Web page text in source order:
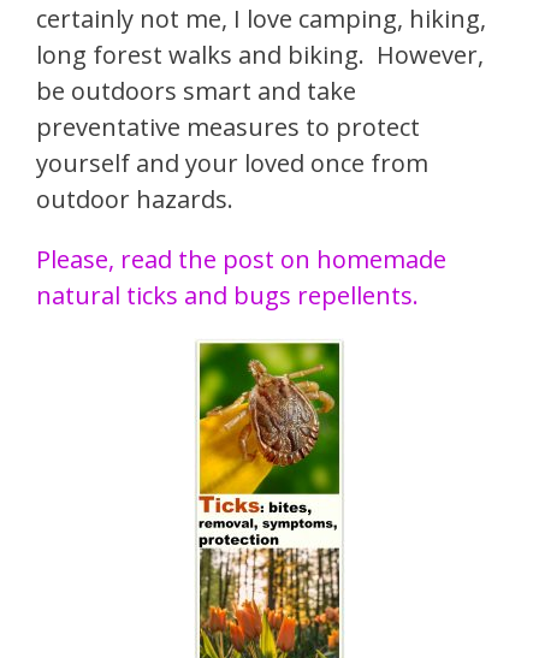
certainly not me, I love camping, hiking,
long forest walks and biking. However,
be outdoors smart and take
preventative measures to protect
yourself and your loved once from
outdoor hazards.
Please, read the post on homemade
natural ticks and bugs repellents.